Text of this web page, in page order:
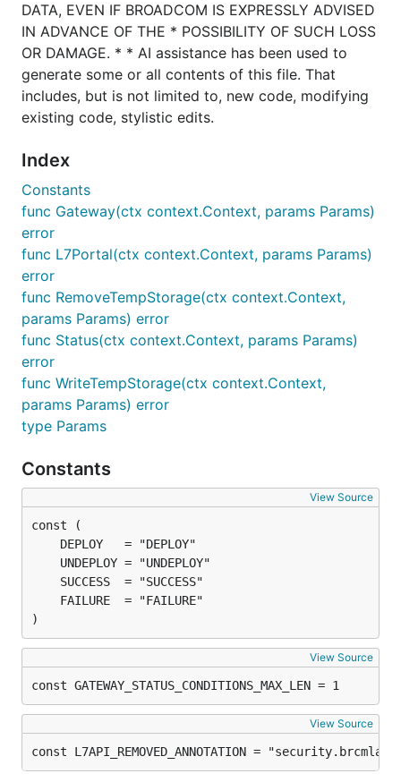
DATA, EVEN IF BROADCOM IS EXPRESSLY ADVISED
IN ADVANCE OF THE * POSSIBILITY OF SUCH LOSS
OR DAMAGE. * * AI assistance has been used to
generate some or all contents of this file. That
includes, but is not limited to, new code, modifying
existing code, stylistic edits.
Index
Constants
func Gateway(ctx context.Context, params Params)
error
func L7Portal(ctx context.Context, params Params)
error
func RemoveTempStorage(ctx context.Context,
params Params) error
func Status(ctx context.Context, params Params)
error
func WriteTempStorage(ctx context.Context,
params Params) error
type Params
Constants
View Source
)
View Source
const GATEWAY_STATUS_CONDITIONS_MAX_LEN = 1
View Source
const L7API_REMOVED_ANNOTATION =